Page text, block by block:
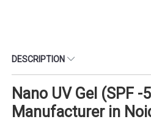
DESCRIPTION
Nano UV Gel (SPF -
Manufacturer in